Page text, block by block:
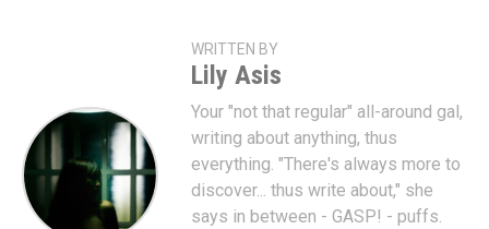
WRITTEN BY
Lily Asis
Your "not that regular" all-around gal,
writing about anything, thus
everything. "There's always more to
discover... thus write about," she
says in between - GASP! - puffs.